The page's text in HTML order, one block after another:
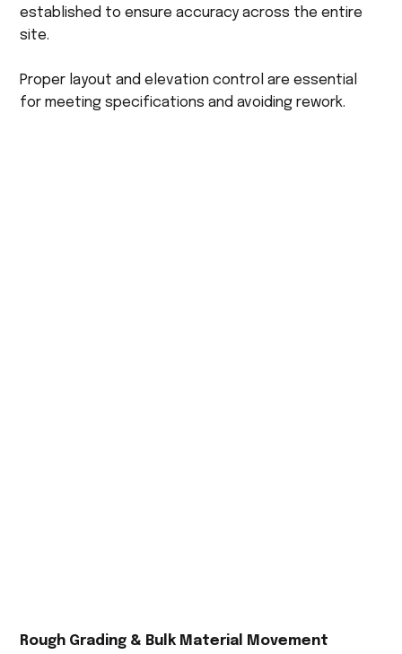
established to ensure accuracy across the entire
site.
Proper layout and elevation control are essential
for meeting specifications and avoiding rework.
Rough Grading & Bulk Material Movement